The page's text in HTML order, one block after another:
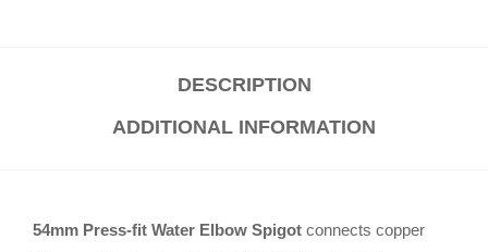
DESCRIPTION
ADDITIONAL INFORMATION
54mm Press-fit Water Elbow Spigot connects copper